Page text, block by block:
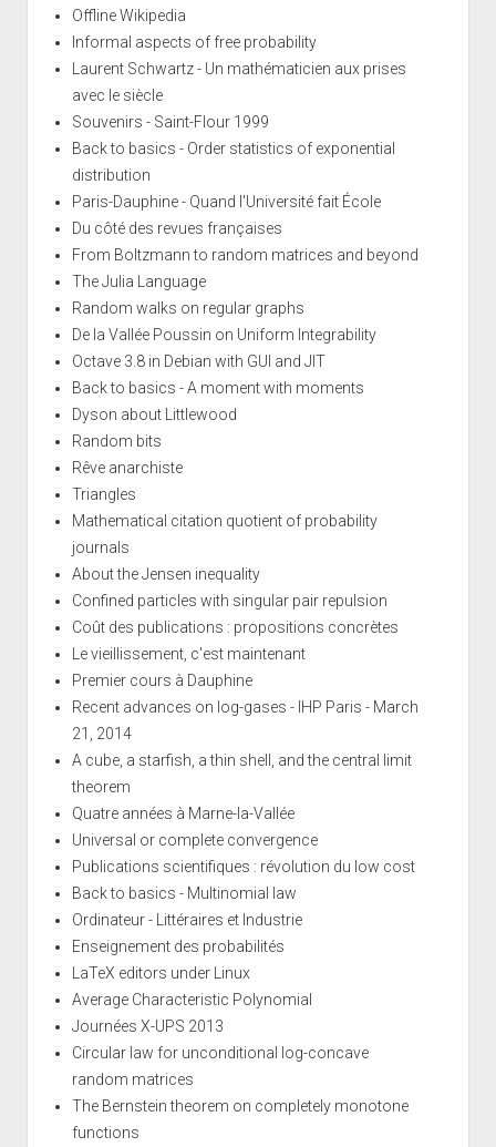
Offline Wikipedia
Informal aspects of free probability
Laurent Schwartz - Un mathématicien aux prises
avec le siècle
Souvenirs - Saint-Flour 1999
Back to basics - Order statistics of exponential
distribution
Paris-Dauphine - Quand l'Université fait École
Du côté des revues françaises
From Boltzmann to random matrices and beyond
The Julia Language
Random walks on regular graphs
De la Vallée Poussin on Uniform Integrability
Octave 3.8 in Debian with GUI and JIT
Back to basics - A moment with moments
Dyson about Littlewood
Random bits
Rêve anarchiste
Triangles
Mathematical citation quotient of probability
journals
About the Jensen inequality
Confined particles with singular pair repulsion
Coût des publications : propositions concrètes
Le vieillissement, c'est maintenant
Premier cours à Dauphine
Recent advances on log-gases - IHP Paris - March
21, 2014
A cube, a starfish, a thin shell, and the central limit
theorem
Quatre années à Marne-la-Vallée
Universal or complete convergence
Publications scientifiques : révolution du low cost
Back to basics - Multinomial law
Ordinateur - Littéraires et Industrie
Enseignement des probabilités
LaTeX editors under Linux
Average Characteristic Polynomial
Journées X-UPS 2013
Circular law for unconditional log-concave
random matrices
The Bernstein theorem on completely monotone
functions